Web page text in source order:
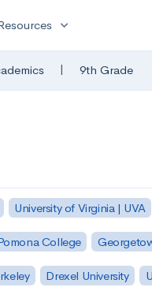
expand_more
| 9th Grade
University of Virginia | UVA
College
Drexel University